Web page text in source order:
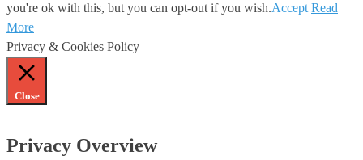
you're ok with this, but you can opt-out if you wish.Accept Read
More
Privacy & Cookies Policy
Close
Privacy Overview